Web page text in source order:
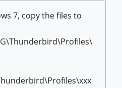
7, copy the files to